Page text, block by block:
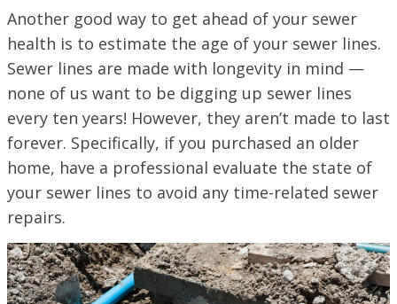
Another good way to get ahead of your sewer
health is to estimate the age of your sewer lines.
Sewer lines are made with longevity in mind —
none of us want to be digging up sewer lines
every ten years! However, they aren’t made to last
forever. Specifically, if you purchased an older
home, have a professional evaluate the state of
your sewer lines to avoid any time-related sewer
repairs.